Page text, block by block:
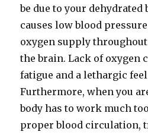
be due to your dehydrated
causes low blood
oxygen supply
the brain. Lack of oxygen
fatigue and a lethargic
Furthermore, when you
body has to work much
proper blood circulation,